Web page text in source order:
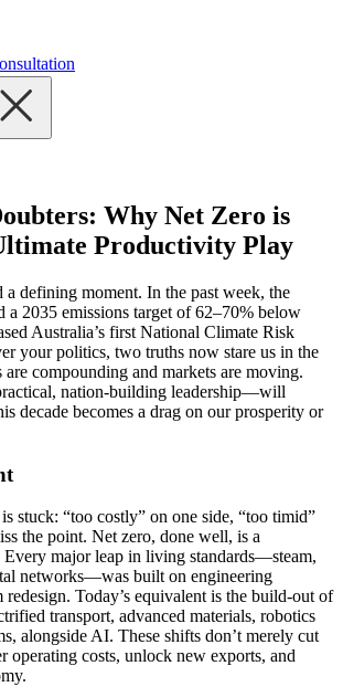
Why Net Zero is
Productivity Play
a defining moment. In the past week, the
a 2035 emissions target of 62–70% below
Australia’s first National Climate Risk
your politics, two truths now stare us in the
are compounding and markets are moving.
nation-building leadership—will
decade becomes a drag on our prosperity or
stuck: “too costly” on one side, “too timid”
the point. Net zero, done well, is a
major leap in living standards—steam,
networks—was built on engineering
redesign. Today’s equivalent is the build-out of
transport, advanced materials, robotics
alongside AI. These shifts don’t merely cut
operating costs, unlock new exports, and